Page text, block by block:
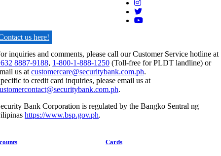
us here!
inquiries and comments, please call our Customer Service hotline at
8887-9188, 1-800-1-888-1250 (Toll-free for PLDT landline) or
us at customercare@securitybank.com.ph.
to credit card inquiries, please email us at
.
Bank Corporation is regulated by the Bangko Sentral ng
https://www.bsp.gov.ph.
Cards